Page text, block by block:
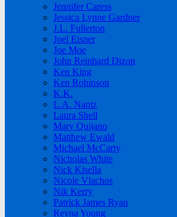
Jennifer Caress
Jessica Lynne Gardner
J.L. Fullerton
Joel Eisner
Joe Moe
John Reinhard Dizon
Ken King
Ken Robinson
K.K.
L.A. Nantz
Laura Shell
Mary Quijano
Matthew Ewald
Michael McCarty
Nicholas White
Nick Kisella
Nicole Vlachos
Nik Kerry
Patrick James Ryan
Reyna Young